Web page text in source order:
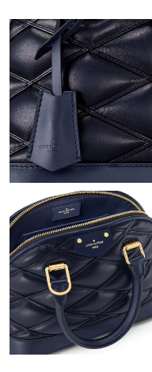
Just Sold: Liam from
Just Sold: Diana from
Just Sold: Olivia from
Just Sold: Peter from
Just Sold: Charlie from
Just Sold: Oscar from
Just Sold: Tina from